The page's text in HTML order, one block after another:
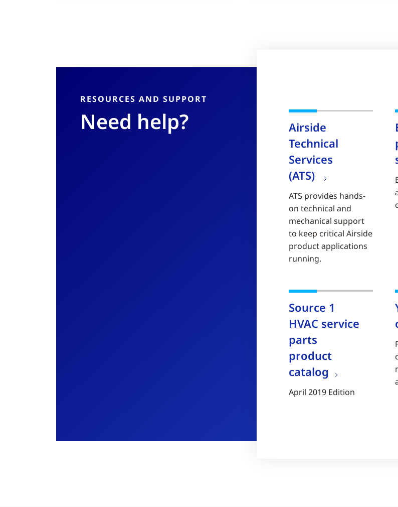
RESOURCES AND SUPPORT
Need help?
Airside
Technical
Services
(ATS)
ATS provides hands-
on technical and
mechanical support
to keep critical Airside
product applications
running.
Source 1
HVAC service
parts
product
catalog
April 2019 Edition